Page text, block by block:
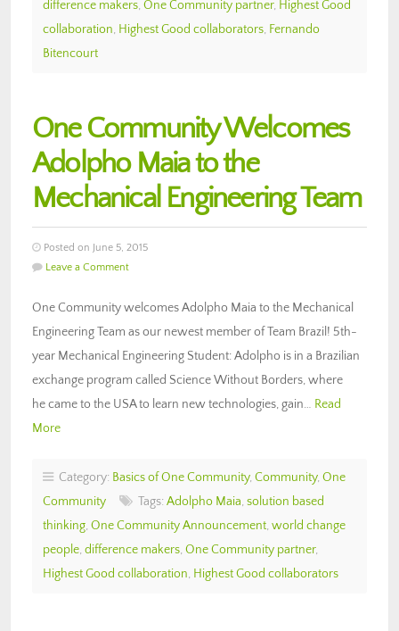
difference makers, One Community partner, Highest Good
collaboration, Highest Good collaborators, Fernando
Bitencourt
One Community Welcomes
Adolpho Maia to the
Mechanical Engineering Team
Posted on June 5, 2015
Leave a Comment
One Community welcomes Adolpho Maia to the Mechanical
Engineering Team as our newest member of Team Brazil! 5th-
year Mechanical Engineering Student: Adolpho is in a Brazilian
exchange program called Science Without Borders, where
he came to the USA to learn new technologies, gain… Read
More
Category: Basics of One Community, Community, One
Community
Tags: Adolpho Maia, solution based
thinking, One Community Announcement, world change
people, difference makers, One Community partner,
Highest Good collaboration, Highest Good collaborators